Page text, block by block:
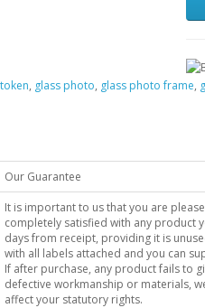
, glass photo, glass photo frame,
Our Guarantee
It is important to us that you are
completely satisfied with any product
days from receipt, providing it is
with all labels attached and you can
If after purchase, any product fails to
defective workmanship or materials,
affect your statutory rights.